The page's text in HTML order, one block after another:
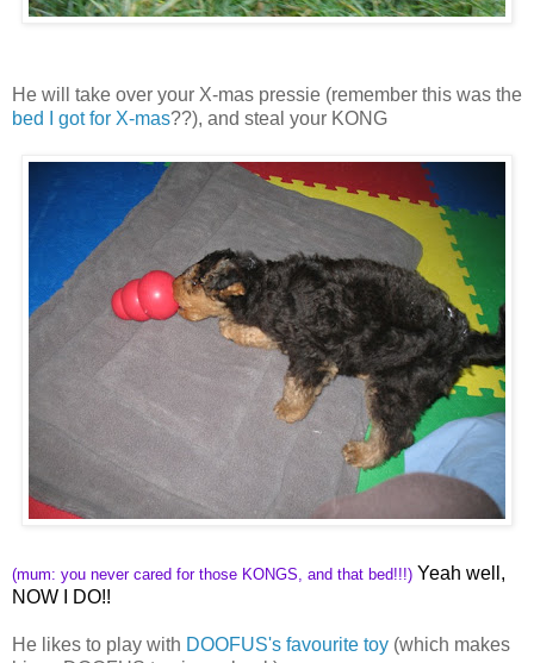
He will take over your X-mas pressie (remember this was the
bed I got for X-mas??), and steal your KONG
(mum: you never cared for those KONGS, and that bed!!!) Yeah well,
NOW I DO!!
He likes to play with DOOFUS's favourite toy (which makes